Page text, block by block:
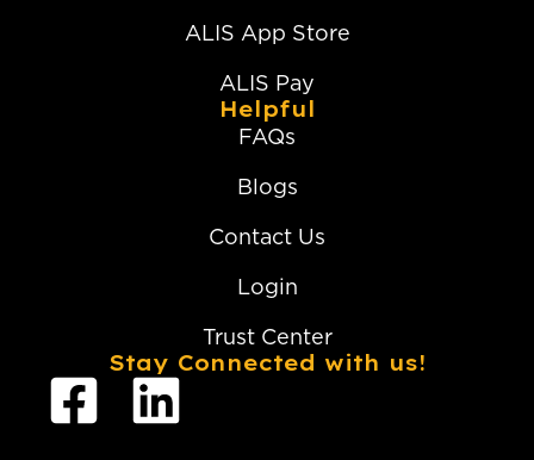
ALIS App Store
ALIS Pay
Helpful
FAQs
Blogs
Contact Us
Login
Trust Center
Stay Connected with us!